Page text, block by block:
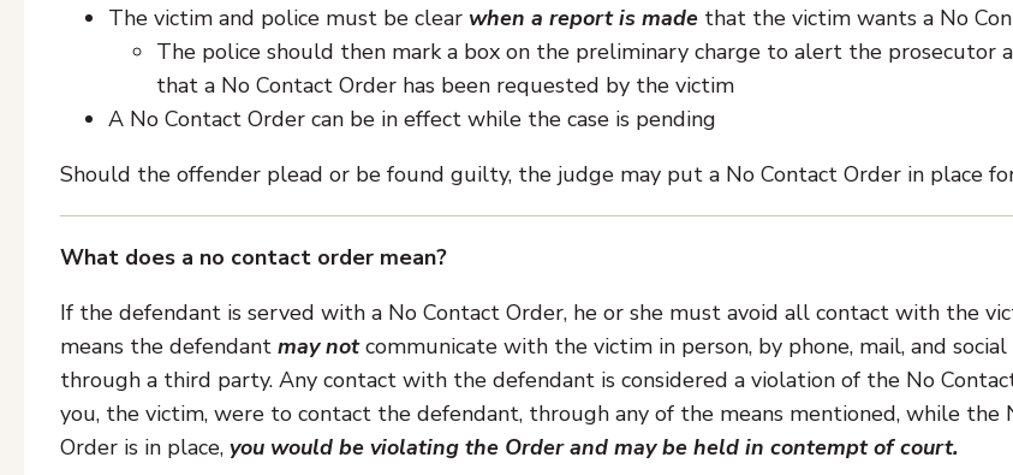
The victim and police must be clear when a report is made that the victim wants a No
The police should then mark a box on the preliminary charge to alert the prosecutor
that a No Contact Order has been requested by the victim
A No Contact Order can be in effect while the case is pending
Should the offender plead or be found guilty, the judge may put a No Contact Order in place
What does a no contact order mean?
If the defendant is served with a No Contact Order, he or she must avoid all contact with the
means the defendant may notcommunicate with the victim in person, by phone, mail, and social
through a third party. Any contact with the defendant is considered a violation of the No
you, the victim, were to contact the defendant, through any of the means mentioned, while the
Order is in place, you would be violating the Order and may be held in contempt of court.